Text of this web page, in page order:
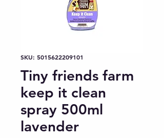
SKU: 5015622209101
Tiny friends farm
keep it clean
spray 500ml
lavender